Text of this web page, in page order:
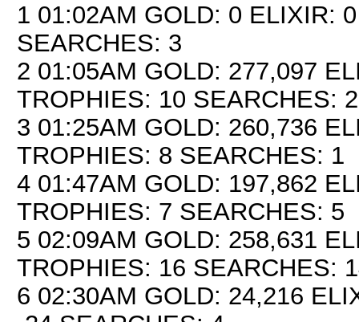
1 01:02AM GOLD: 0 ELIXIR:
SEARCHES: 3
2 01:05AM GOLD: 277,097
TROPHIES: 10 SEARCHES: 2
3 01:25AM GOLD: 260,736
TROPHIES: 8 SEARCHES: 1
4 01:47AM GOLD: 197,862
TROPHIES: 7 SEARCHES: 5
5 02:09AM GOLD: 258,631
TROPHIES: 16 SEARCHES:
6 02:30AM GOLD: 24,216